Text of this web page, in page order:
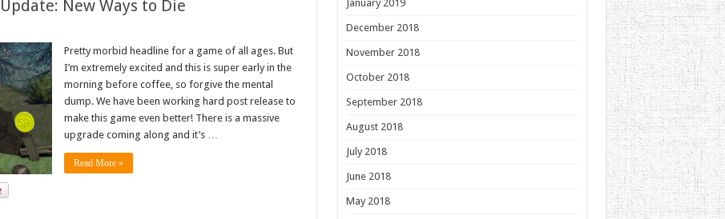
New Ways to Die
Pretty morbid headline for a game of all ages. But
I’m extremely excited and this is super early in the
morning before coffee, so forgive the mental
dump. We have been working hard post release to
make this game even better! There is a massive
upgrade coming along and it’s …
Read More »
January 2019
December 2018
November 2018
October 2018
September 2018
August 2018
July 2018
June 2018
May 2018